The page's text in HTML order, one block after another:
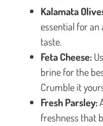
Kalamata
essential for
taste.
Feta Cheese:
brine for the
Crumble it
Fresh Parsley:
freshness that